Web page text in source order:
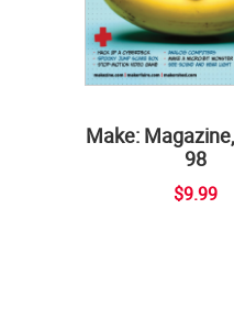
Make:
98
$9.99